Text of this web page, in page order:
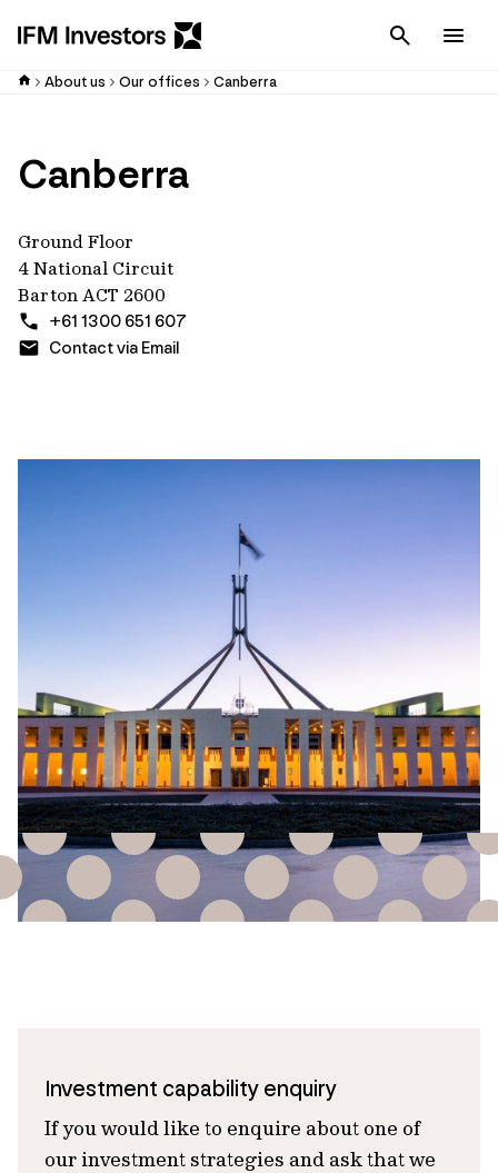
Cancel
About us Our offices Canberra
Canberra
Ground Floor
4 National Circuit
Barton ACT 2600
+61 1300 651 607
Contact via Email
Investment capability enquiry
If you would like to enquire about one of
our investment strategies and ask that we